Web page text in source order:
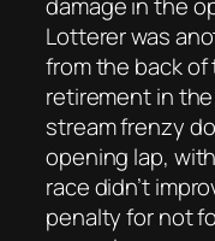
Lotterer was
from the back
retirement in
stream frenzy
opening lap,
race didn’t
penalty for not